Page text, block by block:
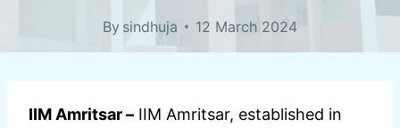
By sindhuja 12 March 2024
IIM Amritsar – IIM Amritsar, established in